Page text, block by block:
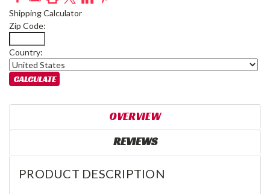
Shipping Calculator
Zip Code:
Country:
OVERVIEW
REVIEWS
PRODUCT DESCRIPTION